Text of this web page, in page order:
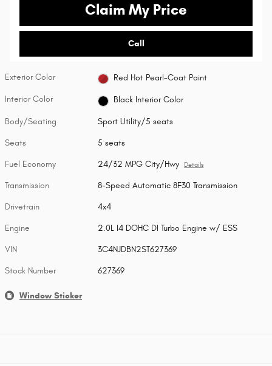
Claim My Price
Call
Exterior Color Red Hot Pearl-Coat Paint
Interior Color Black Interior Color
Body/Seating Sport Utility/5 seats
Seats 5 seats
Fuel Economy 24/32 MPG City/Hwy Details
Transmission 8-Speed Automatic 8F30 Transmission
Drivetrain 4x4
Engine 2.0L I4 DOHC DI Turbo Engine w/ ESS
VIN 3C4NJDBN2ST627369
Stock Number 627369
Window Sticker